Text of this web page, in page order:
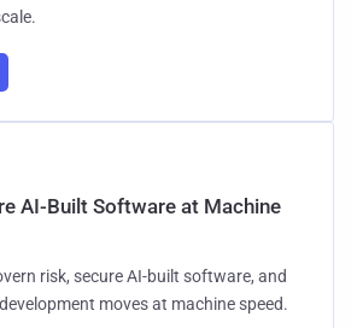
AI-Built Software at Machine
risk, secure AI-built software, and
moves at machine speed.